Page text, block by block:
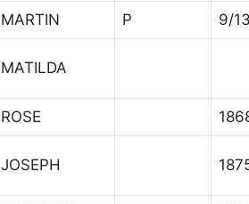
MARTIN P 9/
MATILDA
ROSE
JOSEPH